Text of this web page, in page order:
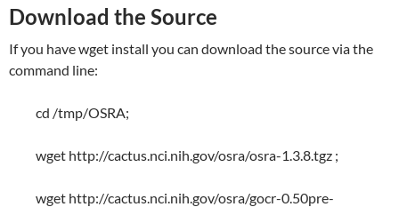
Download the Source
If you have wget install you can download the source via the
command line:
cd /tmp/OSRA;
wget http://cactus.nci.nih.gov/osra/osra-1.3.8.tgz ;
wget http://cactus.nci.nih.gov/osra/gocr-0.50pre-